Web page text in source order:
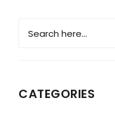
CATEGORIES